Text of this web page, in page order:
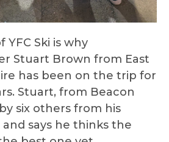
YFC Ski is why
Stuart Brown from East
has been on the trip for
Stuart, from Beacon
six others from his
says he thinks the